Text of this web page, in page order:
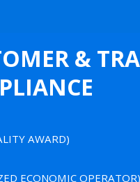
&
AWARD)
ECONOMIC OPERATOR)